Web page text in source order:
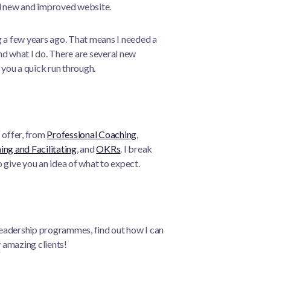
and improved website.
few years ago. That means I needed a
what I do. There are several new
a quick run through.
offer, fromProfessional Coaching,
and Facilitating, andOKRs. I break
you an idea of what to expect.
programmes, find out how I can
clients!